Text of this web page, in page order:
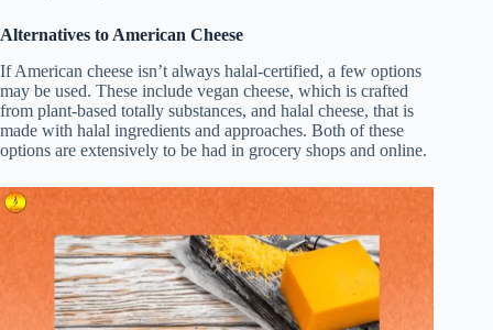
Alternatives to American Cheese
If American cheese isn’t always halal-certified, a few options
may be used. These include vegan cheese, which is crafted
from plant-based totally substances, and halal cheese, that is
made with halal ingredients and approaches. Both of these
options are extensively to be had in grocery shops and online.